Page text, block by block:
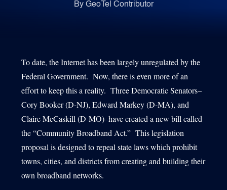
Contact
1540 International Parkway Suite 2000
Lake Mary, Florida 32746
407-788-8888
By GeoTel Contributor
To date, the Internet has been largely unregulated by the
Federal Government. Now, there is even more of an
effort to keep this a reality. Three Democratic Senators–
Cory Booker (D-NJ), Edward Markey (D-MA), and
Claire McCaskill (D-MO)–have created a new bill called
the “Community Broadband Act.” This legislation
proposal is designed to repeal state laws which prohibit
towns, cities, and districts from creating and building their
own broadband networks.